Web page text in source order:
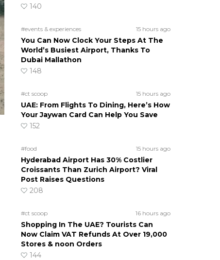
140
#events & experiences 15 hours ago
You Can Now Clock Your Steps At The
World’s Busiest Airport, Thanks To
Dubai Mallathon
148
#ct scoop 15 hours ago
UAE: From Flights To Dining, Here’s How
Your Jaywan Card Can Help You Save
152
#food 15 hours ago
Hyderabad Airport Has 30% Costlier
Croissants Than Zurich Airport? Viral
Post Raises Questions
208
#ct scoop 16 hours ago
Shopping In The UAE? Tourists Can
Now Claim VAT Refunds At Over 19,000
Stores & noon Orders
144